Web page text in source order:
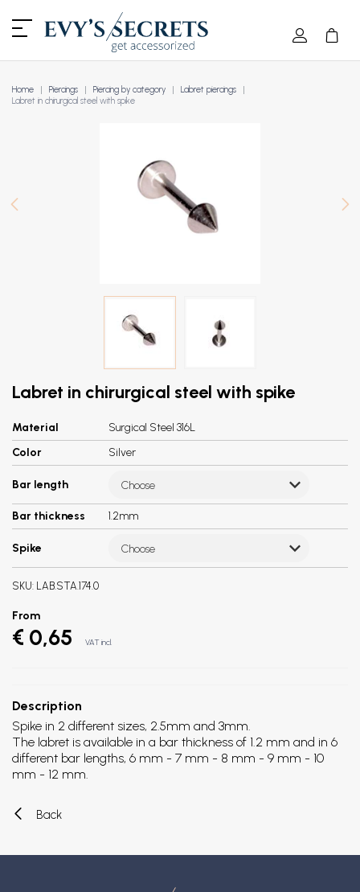
Home Piercings Piercing by category
Labret piercings
Labret in chirurgical steel with spike
Labret in chirurgical steel with spike
Material
Surgical Steel 316L
Color
Silver
Bar length Choose
Bar thickness 1.2mm
Spike Choose
SKU: LAB.STA.174.0
From
€ 0,65 VAT incl.
Description
Spike in 2 different sizes, 2.5mm and 3mm.
The labret is available in a bar thickness of 1.2 mm and in 6
different bar lengths, 6 mm - 7 mm - 8 mm - 9 mm - 10
mm - 12 mm.
Back